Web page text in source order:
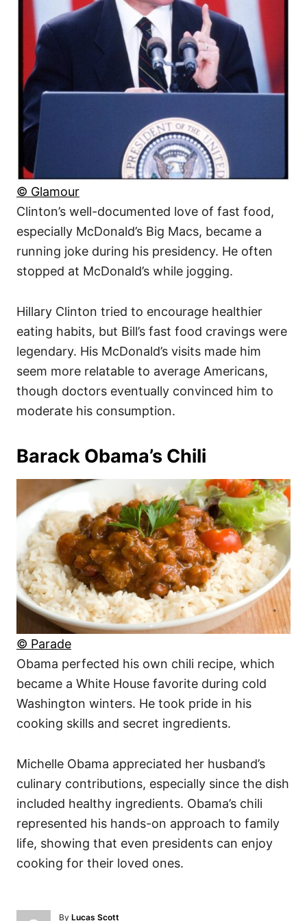
© Glamour
Clinton’s well-documented love of fast food,
especially McDonald’s Big Macs, became a
running joke during his presidency. He often
stopped at McDonald’s while jogging.
Hillary Clinton tried to encourage healthier
eating habits, but Bill’s fast food cravings were
legendary. His McDonald’s visits made him
seem more relatable to average Americans,
though doctors eventually convinced him to
moderate his consumption.
Barack Obama’s Chili
© Parade
Obama perfected his own chili recipe, which
became a White House favorite during cold
Washington winters. He took pride in his
cooking skills and secret ingredients.
Michelle Obama appreciated her husband’s
culinary contributions, especially since the dish
included healthy ingredients. Obama’s chili
represented his hands-on approach to family
life, showing that even presidents can enjoy
cooking for their loved ones.
By ALucas Scott